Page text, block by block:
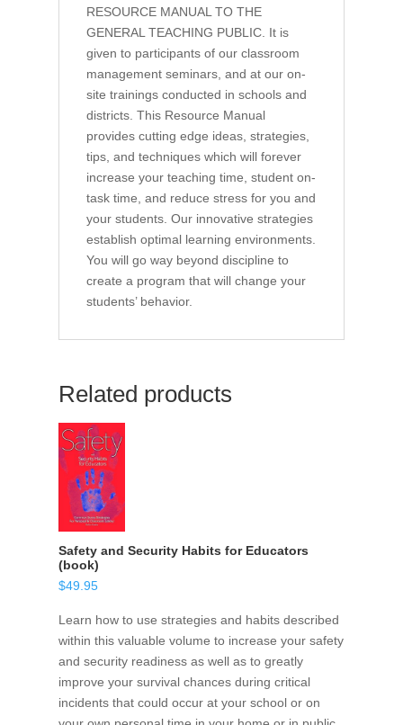
RESOURCE MANUAL TO THE
GENERAL TEACHING PUBLIC. It is
given to participants of our classroom
management seminars, and at our on-
site trainings conducted in schools and
districts. This Resource Manual
provides cutting edge ideas, strategies,
tips, and techniques which will forever
increase your teaching time, student on-
task time, and reduce stress for you and
your students. Our innovative strategies
establish optimal learning environments.
You will go way beyond discipline to
create a program that will change your
students’ behavior.
Related products
Safety and Security Habits for Educators
(book)
$49.95
Learn how to use strategies and habits described
within this valuable volume to increase your safety
and security readiness as well as to greatly
improve your survival chances during critical
incidents that could occur at your school or on